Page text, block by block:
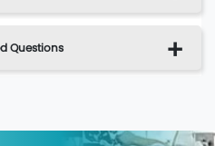
Questions